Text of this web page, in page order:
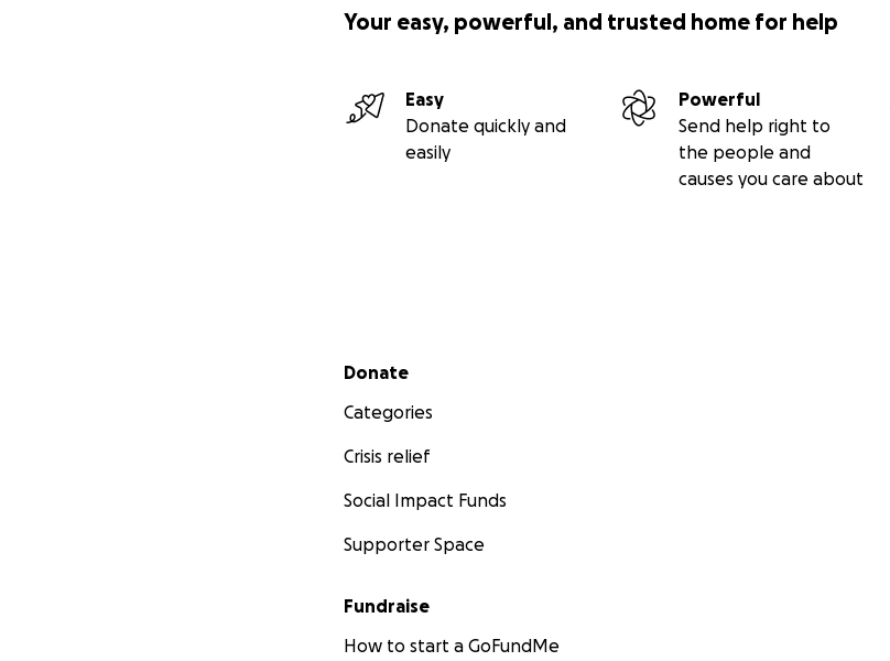
Your easy, powerful, and trusted home for help
Easy
Donate quickly and
easily
Powerful
Send help right to
the people and
causes you care about
Secondary menu
Donate
Categories
Crisis relief
Social Impact Funds
Supporter Space
Fundraise
How to start a GoFundMe